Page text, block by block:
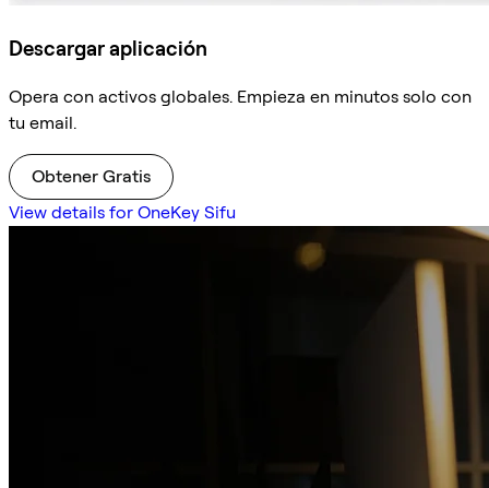
Descargar aplicación
Opera con activos globales. Empieza en minutos solo con
tu email.
Obtener Gratis
View details for OneKey Sifu